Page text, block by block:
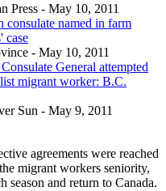
Press - May 10, 2011
consulate named in farm
case
- May 10, 2011
General attempted
migrant worker: B.C.
Sun - May 9, 2011
agreements were reached
migrant workers seniority,
season and return to Canada.